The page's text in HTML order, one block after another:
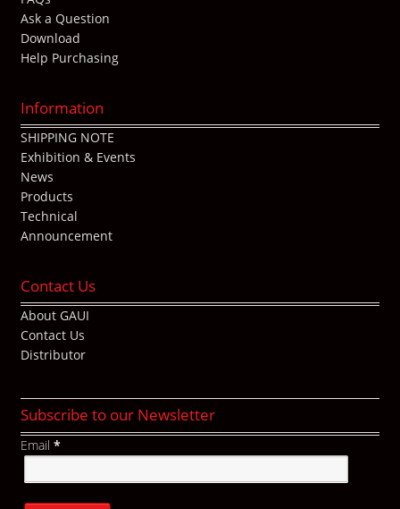
Ask a Question
Download
Help Purchasing
Information
SHIPPING NOTE
Exhibition & Events
News
Products
Technical
Announcement
Contact Us
About GAUI
Contact Us
Distributor
Subscribe to our Newsletter
Email *